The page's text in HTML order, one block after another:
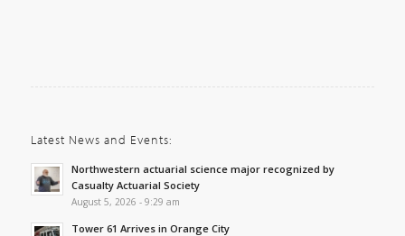
Latest News and Events:
Northwestern actuarial science major recognized by
Casualty Actuarial Society
August 5, 2026 - 9:29 am
Tower 61 Arrives in Orange City